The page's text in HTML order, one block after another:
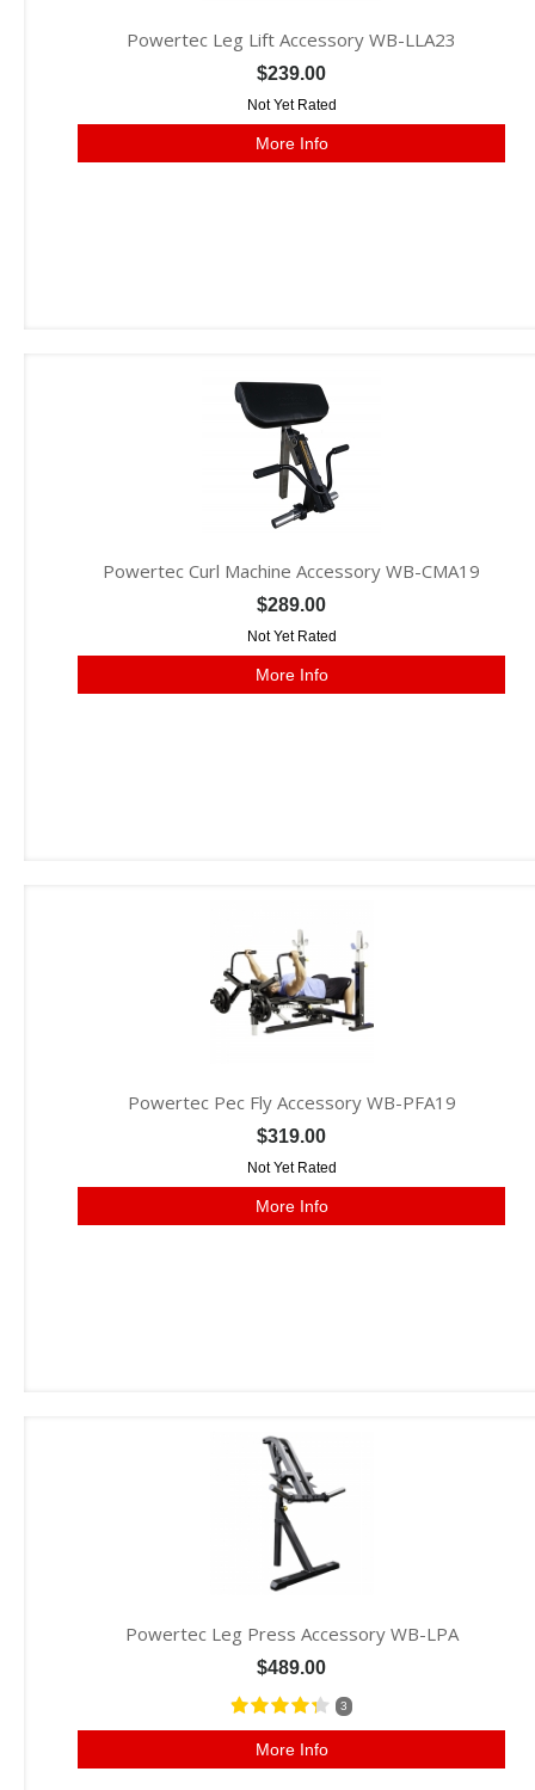
Powertec Leg Lift Accessory WB-LLA23
$239.00
Not Yet Rated
More Info
Powertec Curl Machine Accessory WB-CMA19
$289.00
Not Yet Rated
More Info
Powertec Pec Fly Accessory WB-PFA19
$319.00
Not Yet Rated
More Info
Powertec Leg Press Accessory WB-LPA
$489.00
3
More Info